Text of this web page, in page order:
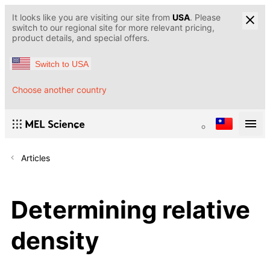
It looks like you are visiting our site from USA. Please
switch to our regional site for more relevant pricing,
product details, and special offers.
Switch to USA
Choose another country
Articles
Determining relative
density